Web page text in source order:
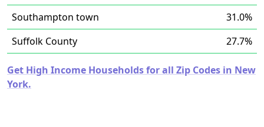
Southampton town
31.0%
Suffolk County
27.7%
Get High Income Households for all Zip Codes in New
York.